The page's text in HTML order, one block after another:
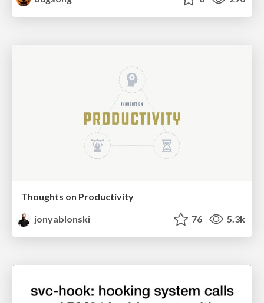
Thoughts on Productivity
jonyablonski
76 5.3k